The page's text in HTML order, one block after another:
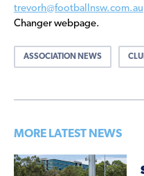
trevorh@footballnsw.com.au
Changer webpage.
ASSOCIATION NEWS
MORE LATEST NEWS